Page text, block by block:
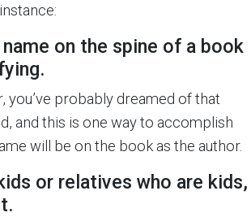
on the spine of a book
you’ve probably dreamed of that
and this is one way to accomplish
will be on the book as the author.
or relatives who are kids,